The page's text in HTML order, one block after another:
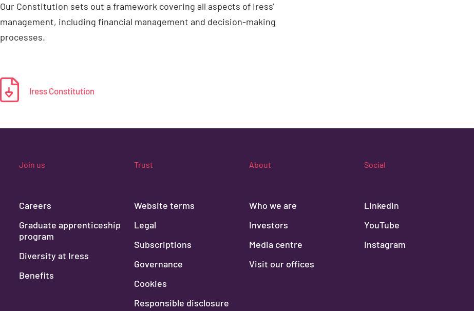
Our Constitution sets out a framework covering all aspects of Iress'
management, including financial management and decision-making
processes.
Iress Constitution
Join us
Careers
Graduate apprenticeship
program
Diversity at Iress
Benefits
Trust
Website terms
Legal
Subscriptions
Governance
Cookies
Responsible disclosure
About
Who we are
Investors
Media centre
Visit our offices
Social
LinkedIn
YouTube
Instagram